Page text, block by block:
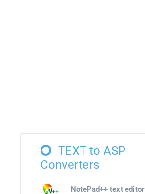
TEXT to ASP
Converters
NotePad++ text editor